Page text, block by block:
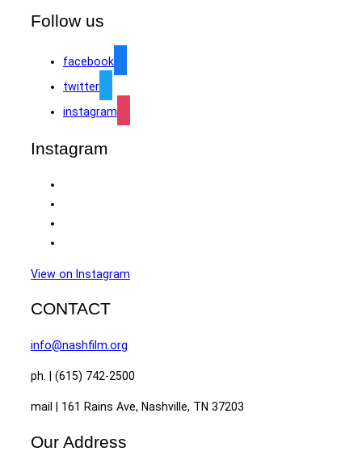
Follow us
facebook
twitter
instagram
Instagram
View on Instagram
CONTACT
info@nashfilm.org
ph. | (615) 742-2500
mail | 161 Rains Ave, Nashville, TN 37203
Our Address